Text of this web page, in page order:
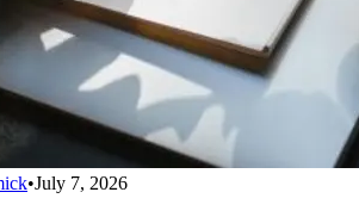
•July 7, 2026